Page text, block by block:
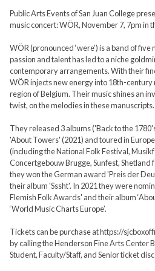
Public Arts Events of San Juan College
music concert: WÖR, November 7, 7pm in
WÖR (pronounced ‘were’) is a band of
passion and talent has led to a niche
contemporary arrangements. With their
WÖR injects new energy into 18th-
region of Belgium. Their music shines an
twist, on the melodies in these manuscripts.
They released 3 albums ('Back to the
'About Towers' (2021) and toured in
(including the National Folk Festival,
Concertgebouw Brugge, Sunfest, Shetland
they won the German award 'Preis der
their album 'Sssht'. In 2021 they were
Flemish Folk Awards' and their album
‘World Music Charts Europe’.
Tickets can be purchase at https://
by calling the Henderson Fine Arts Center
Student, Faculty/Staff, and Senior ticket